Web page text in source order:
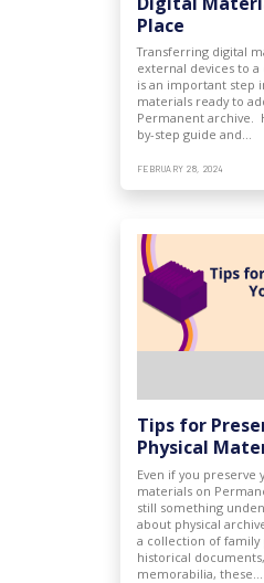
Place
Transferring digital
external devices to
is an important step
materials ready to
Permanent archive.
by-step guide and…
FEBRUARY 28, 2024
Tips for
Physical
Even if you preserve
materials on
still something
about physical
a collection of family
historical
memorabilia, these…